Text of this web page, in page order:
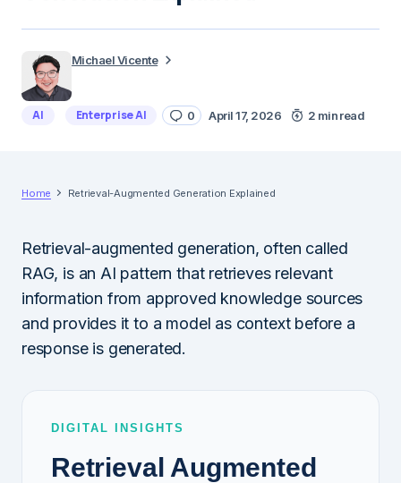
Michael Vicente
AI Enterprise AI 0 April 17, 2026 2 min read
Home Retrieval-Augmented Generation Explained
Retrieval-augmented generation, often called
RAG, is an AI pattern that retrieves relevant
information from approved knowledge sources
and provides it to a model as context before a
response is generated.
DIGITAL INSIGHTS
Retrieval Augmented